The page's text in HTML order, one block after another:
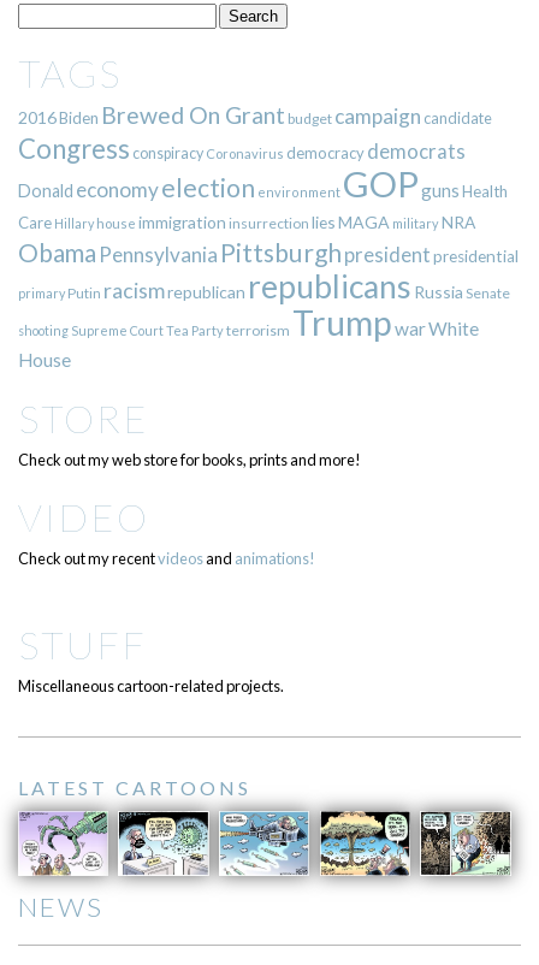
TAGS
2016Biden Brewed On Grant budget campaign candidate
Congress conspiracy Coronavirus democracy democrats
Donald economyelection environment GOPgunsHealth
Care Hillary house immigration insurrection liesMAGA militaryNRA
Obama Pennsylvania Pittsburgh presidentpresidential
primary Putin racismrepublican republicans Russia Senate
shooting Supreme CourtTea Partyterrorism TrumpwarWhite
House
STORE
Check out my web store for books, prints and more!
VIDEO
Check out my recentvideosand animations!
STUFF
Miscellaneous cartoon-related projects.
LATEST CARTOONS
NEWS